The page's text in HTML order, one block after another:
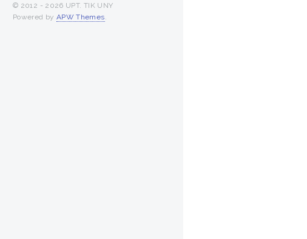
© 2012 - 2026 UPT. TIK UNY
Powered by APW Themes